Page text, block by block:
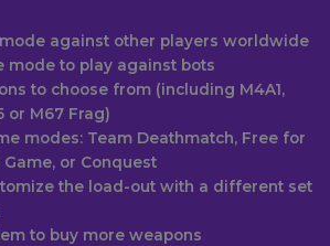
against other players worldwide
mode to play against bots
to choose from (including M4A1,
or M67 Frag)
modes: Team Deathmatch, Free for
or Conquest
the load-out with a different set
to buy more weapons